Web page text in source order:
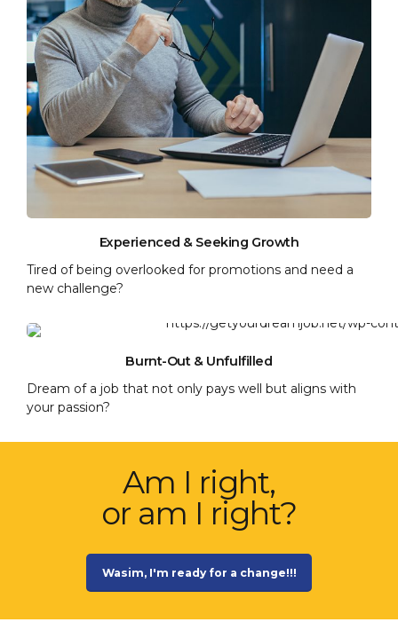
Experienced & Seeking Growth
Tired of being overlooked for promotions and need a
new challenge?
Burnt-Out & Unfulfilled
Dream of a job that not only pays well but aligns with
your passion?
Am I right,
or am I right?
Wasim, I'm ready for a change!!!